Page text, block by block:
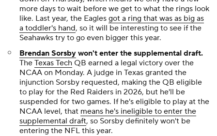
more days to wait before we get to what the rings look
like. Last year, the Eagles got a ring that was as big as
a toddler's hand, so it will be interesting to see if the
Seahawks try to go even bigger this year.
Brendan Sorsby won't enter the supplemental draft.
The Texas Tech QB earned a legal victory over the
NCAA on Monday. A judge in Texas granted the
injunction Sorsby requested, making the QB eligible
to play for the Red Raiders in 2026, but he'll be
suspended for two games. If he's eligible to play at the
NCAA level, that means he's ineligible to enter the
supplemental draft, so Sorsby definitely won't be
entering the NFL this year.